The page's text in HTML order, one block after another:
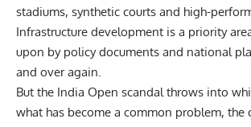
stadiums, synthetic courts and high-
Infrastructure development is a priority
upon by policy documents and national
and over again.
But the India Open scandal throws into
what has become a common problem, the